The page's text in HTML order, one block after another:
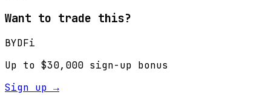
Want to trade this?
BYDFi
Up to $30,000 sign-up bonus
Sign up →